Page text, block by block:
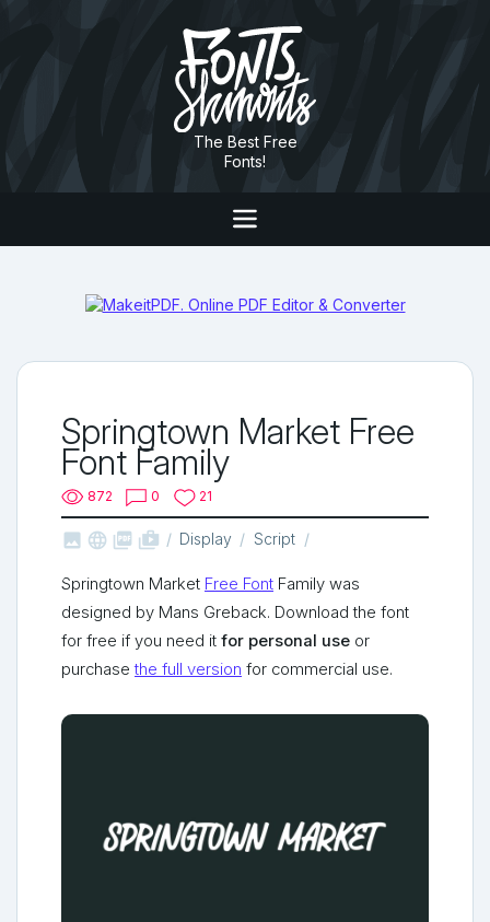
The Best Free
Fonts!
Springtown Market Free
Font Family
872 0 21
   shop_two Display Script
Springtown Market Free Font Family was
designed by Mans Greback. Download the font
for free if you need it for personal use or
purchasethe full version for commercial use.